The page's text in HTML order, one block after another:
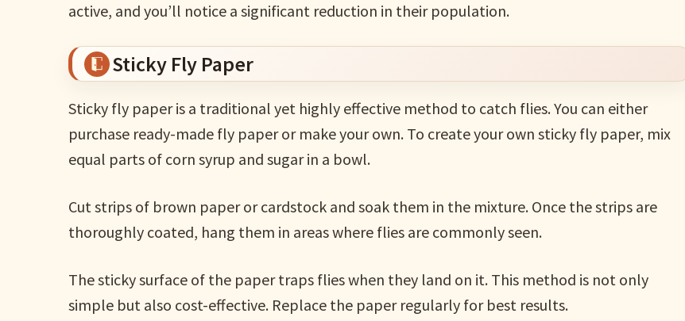
active, and you’ll notice a significant reduction in their population.
Sticky Fly Paper
Sticky fly paper is a traditional yet highly effective method to catch flies. You can either
purchase ready-made fly paper or make your own. To create your own sticky fly paper, mix
equal parts of corn syrup and sugar in a bowl.
Cut strips of brown paper or cardstock and soak them in the mixture. Once the strips are
thoroughly coated, hang them in areas where flies are commonly seen.
The sticky surface of the paper traps flies when they land on it. This method is not only
simple but also cost-effective. Replace the paper regularly for best results.